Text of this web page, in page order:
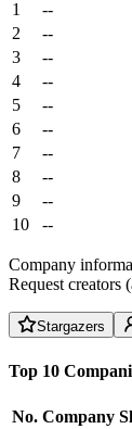
1
--
2
--
3
--
4
--
5
--
6
--
7
--
8
--
9
--
10
--
Company
Request
Stargazers
Top 10
No. Company